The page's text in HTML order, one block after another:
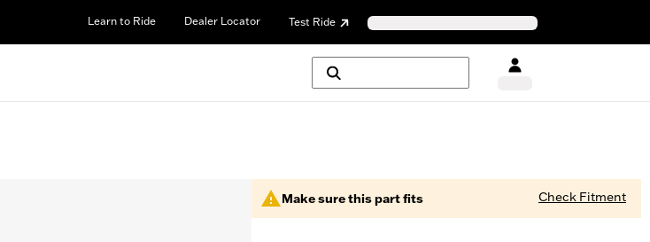
Learn to Ride Dealer Locator Test Ride
Make sure this part fits Check Fitment